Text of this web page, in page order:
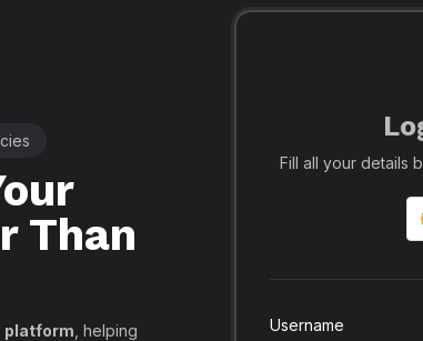
Than
platform , helping
🚀 Leading SMM Panel for
Globally:
Secure
API,
Fill all your details
Username